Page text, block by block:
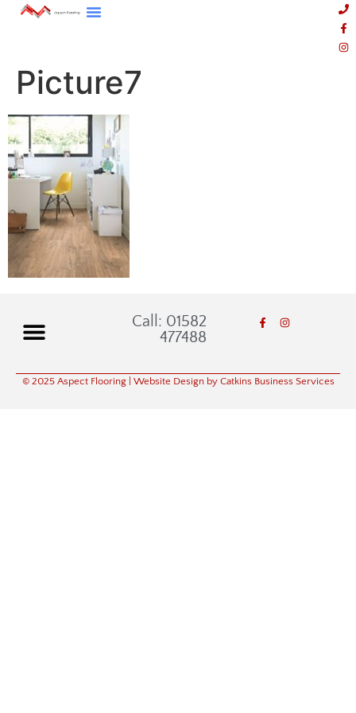
Picture7
Call: 01582
477488
© 2025 Aspect Flooring| Website Design by Catkins Business Services